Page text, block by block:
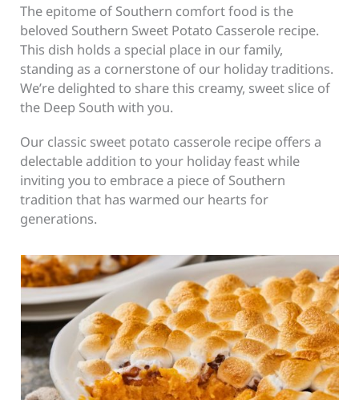
The epitome of Southern comfort food is the
beloved Southern Sweet Potato Casserole recipe.
This dish holds a special place in our family,
standing as a cornerstone of our holiday traditions.
We’re delighted to share this creamy, sweet slice of
the Deep South with you.
Our classic sweet potato casserole recipe offers a
delectable addition to your holiday feast while
inviting you to embrace a piece of Southern
tradition that has warmed our hearts for
generations.